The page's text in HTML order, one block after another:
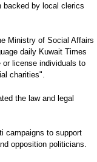
backed by local clerics
Ministry of Social Affairs
daily Kuwait Times
or license individuals to
charities".
the law and legal
campaigns to support
opposition politicians.